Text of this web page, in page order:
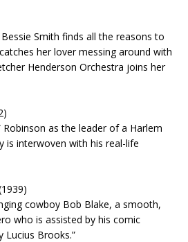
Smith finds all the reasons to
her lover messing around with
Henderson Orchestra joins her
Robinson as the leader of a Harlem
is interwoven with his real-life
cowboy Bob Blake, a smooth,
who is assisted by his comic
Lucius Brooks.”